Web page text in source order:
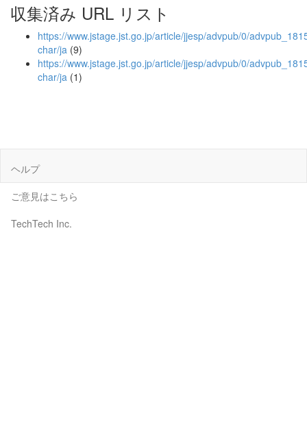
収集済み URL リスト
https://www.jstage.jst.go.jp/article/jjesp/advpub/0/
char/ja (9)
https://www.jstage.jst.go.jp/article/jjesp/advpub/0/
char/ja (1)
ヘルプ
ご意見はこちら
TechTech Inc.